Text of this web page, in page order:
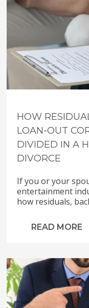
HOW
LOAN-OUT
DIVIDED IN A
DIVORCE
If you or your
entertainment
how residuals,
READ MORE